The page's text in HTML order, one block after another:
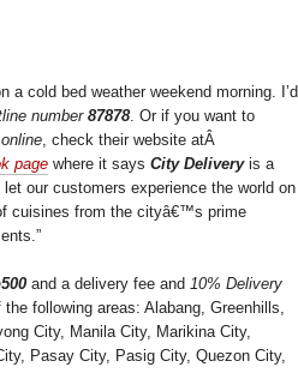
a cold bed weather weekend morning. I’d
number87878. Or if you want to
, check their website atÂ
page where it says City Deliveryis a
our customers experience the world on
cuisines from the cityâ€™s prime
and a delivery fee and 10% Delivery
following areas: Alabang, Greenhills,
City, Manila City, Marikina City,
Pasay City, Pasig City, Quezon City,